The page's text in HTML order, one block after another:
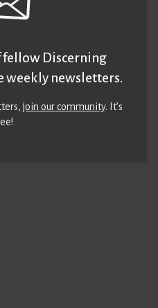
fellow Discerning
weekly newsletters.
join our community. It’s